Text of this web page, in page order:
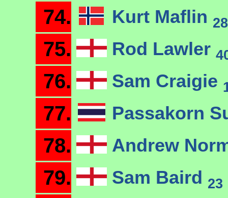
74. Kurt Maflin 28
75. Rod Lawler
76. Sam Craigie
77. Passakorn
78. Andrew
79. Sam Baird 23